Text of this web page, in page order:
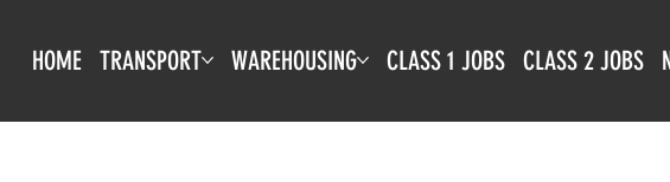
HOME TRANSPORT WAREHOUSING CLASS 1 JOBS CLASS 2 JOBS